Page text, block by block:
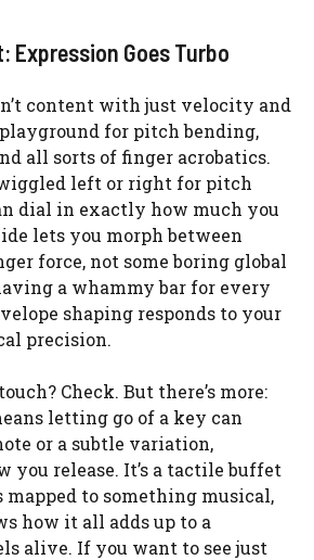
Expression Goes Turbo
content with just velocity and
for pitch bending,
all sorts of finger acrobatics.
left or right for pitch
dial in exactly how much you
lets you morph between
force, not some boring global
a whammy bar for every
shaping responds to your
precision.
Check. But there’s more:
letting go of a key can
or a subtle variation,
you release. It’s a tactile buffet
to something musical,
how it all adds up to a
alive. If you want to see just